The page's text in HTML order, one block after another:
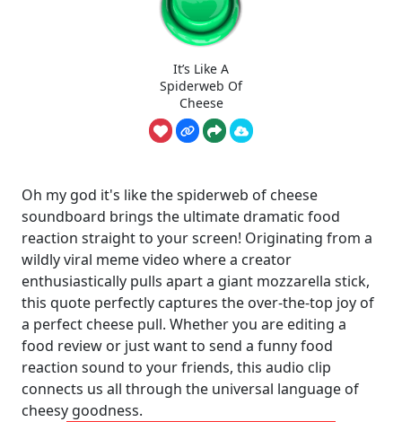
It’s Like A
Spiderweb Of
Cheese
Oh my god it's like the spiderweb of cheese
soundboard brings the ultimate dramatic food
reaction straight to your screen! Originating from a
wildly viral meme video where a creator
enthusiastically pulls apart a giant mozzarella stick,
this quote perfectly captures the over-the-top joy of
a perfect cheese pull. Whether you are editing a
food review or just want to send a funny food
reaction sound to your friends, this audio clip
connects us all through the universal language of
cheesy goodness.